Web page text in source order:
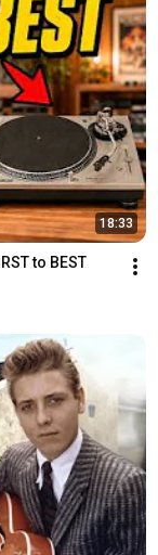
18:33
to BEST